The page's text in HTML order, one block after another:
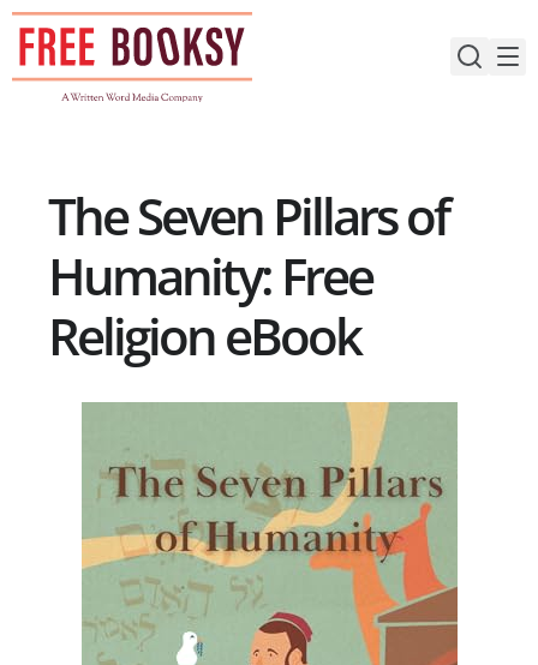
Skip
content
The Seven Pillars of
Humanity: Free
Religion eBook